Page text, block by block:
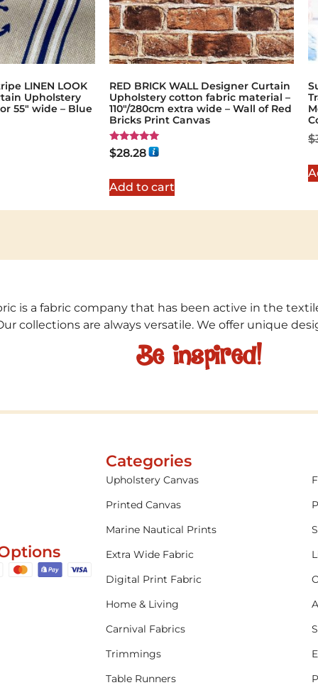
LINEN LOOK
Upholstery
55″ wide – Blue
RED BRICK WALL Designer Curtain
Upholstery cotton fabric material –
110"/280cm extra wide – Wall of Red
Bricks Print Canvas
Rated
5.00
$28.28
Add to cart
$
is a fabric company that has been active in the
collections are always versatile. We offer unique
Be inspired!
Categories
Upholstery Canvas
Printed Canvas
Marine Nautical Prints
Extra Wide Fabric
Digital Print Fabric
Home & Living
Carnival Fabrics
Trimmings
Table Runners